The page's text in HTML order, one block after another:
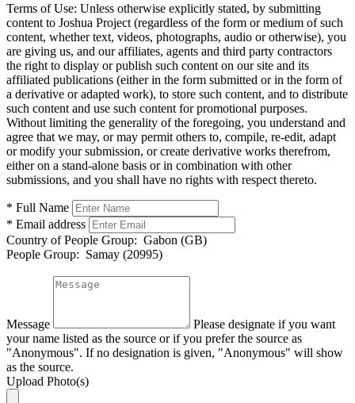
Terms of Use: Unless otherwise explicitly stated, by submitting
content to Joshua Project (regardless of the form or medium of such
content, whether text, videos, photographs, audio or otherwise), you
are giving us, and our affiliates, agents and third party contractors
the right to display or publish such content on our site and its
affiliated publications (either in the form submitted or in the form of
a derivative or adapted work), to store such content, and to distribute
such content and use such content for promotional purposes.
Without limiting the generality of the foregoing, you understand and
agree that we may, or may permit others to, compile, re-edit, adapt
or modify your submission, or create derivative works therefrom,
either on a stand-alone basis or in combination with other
submissions, and you shall have no rights with respect thereto.
* Full Name
* Email address
Country of People Group: Gabon (GB)
People Group: Samay (20995)
Message
Please designate if you want
your name listed as the source or if you prefer the source as
"Anonymous". If no designation is given, "Anonymous" will show
as the source.
Upload Photo(s)